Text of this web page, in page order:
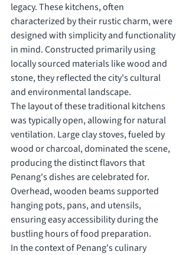
legacy. These kitchens, often
characterized by their rustic charm, were
designed with simplicity and functionality
in mind. Constructed primarily using
locally sourced materials like wood and
stone, they reflected the city's cultural
and environmental landscape.
The layout of these traditional kitchens
was typically open, allowing for natural
ventilation. Large clay stoves, fueled by
wood or charcoal, dominated the scene,
producing the distinct flavors that
Penang's dishes are celebrated for.
Overhead, wooden beams supported
hanging pots, pans, and utensils,
ensuring easy accessibility during the
bustling hours of food preparation.
In the context of Penang's culinary